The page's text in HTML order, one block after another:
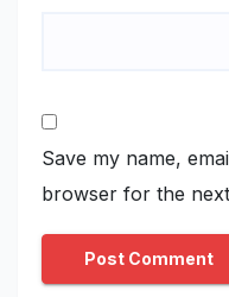
Save my name,
browser for the